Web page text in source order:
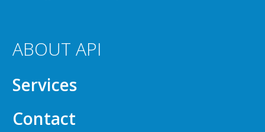
ABOUT API
Services
Contact